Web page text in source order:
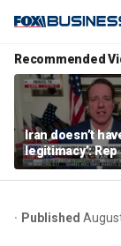
Recommended
Iran doesn’t
legitimacy’: Rep
Fallon
Published